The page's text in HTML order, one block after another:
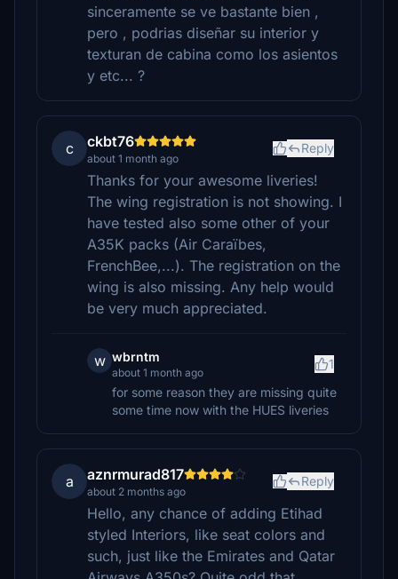
sinceramente se ve bastante bien ,
pero , podrias diseñar su interior y
texturan de cabina como los asientos
y etc... ?
c ckbt76
about 1 month ago
Reply
Thanks for your awesome liveries!
The wing registration is not showing. I
have tested also some other of your
A35K packs (Air Caraïbes,
FrenchBee,...). The registration on the
wing is also missing. Any help would
be very much appreciated.
w wbrntm
about 1 month ago
1
for some reason they are missing quite
some time now with the HUES liveries
a aznrmurad817
about 2 months ago
Reply
Hello, any chance of adding Etihad
styled Interiors, like seat colors and
such, just like the Emirates and Qatar